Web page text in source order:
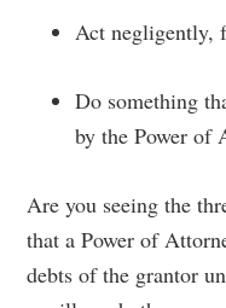
Act negligently,
Do something
by the Power of
Are you seeing the
that a Power of
debts of the grantor